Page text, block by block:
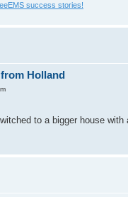
success stories!
Holland
to a bigger house with